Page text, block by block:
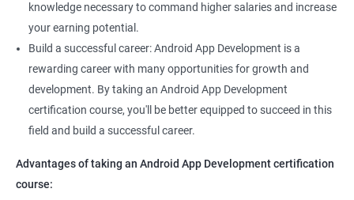
knowledge necessary to command higher salaries and increase
your earning potential.
Build a successful career: Android App Development is a
rewarding career with many opportunities for growth and
development. By taking an Android App Development
certification course, you'll be better equipped to succeed in this
field and build a successful career.
Advantages of taking an Android App Development certification
course: